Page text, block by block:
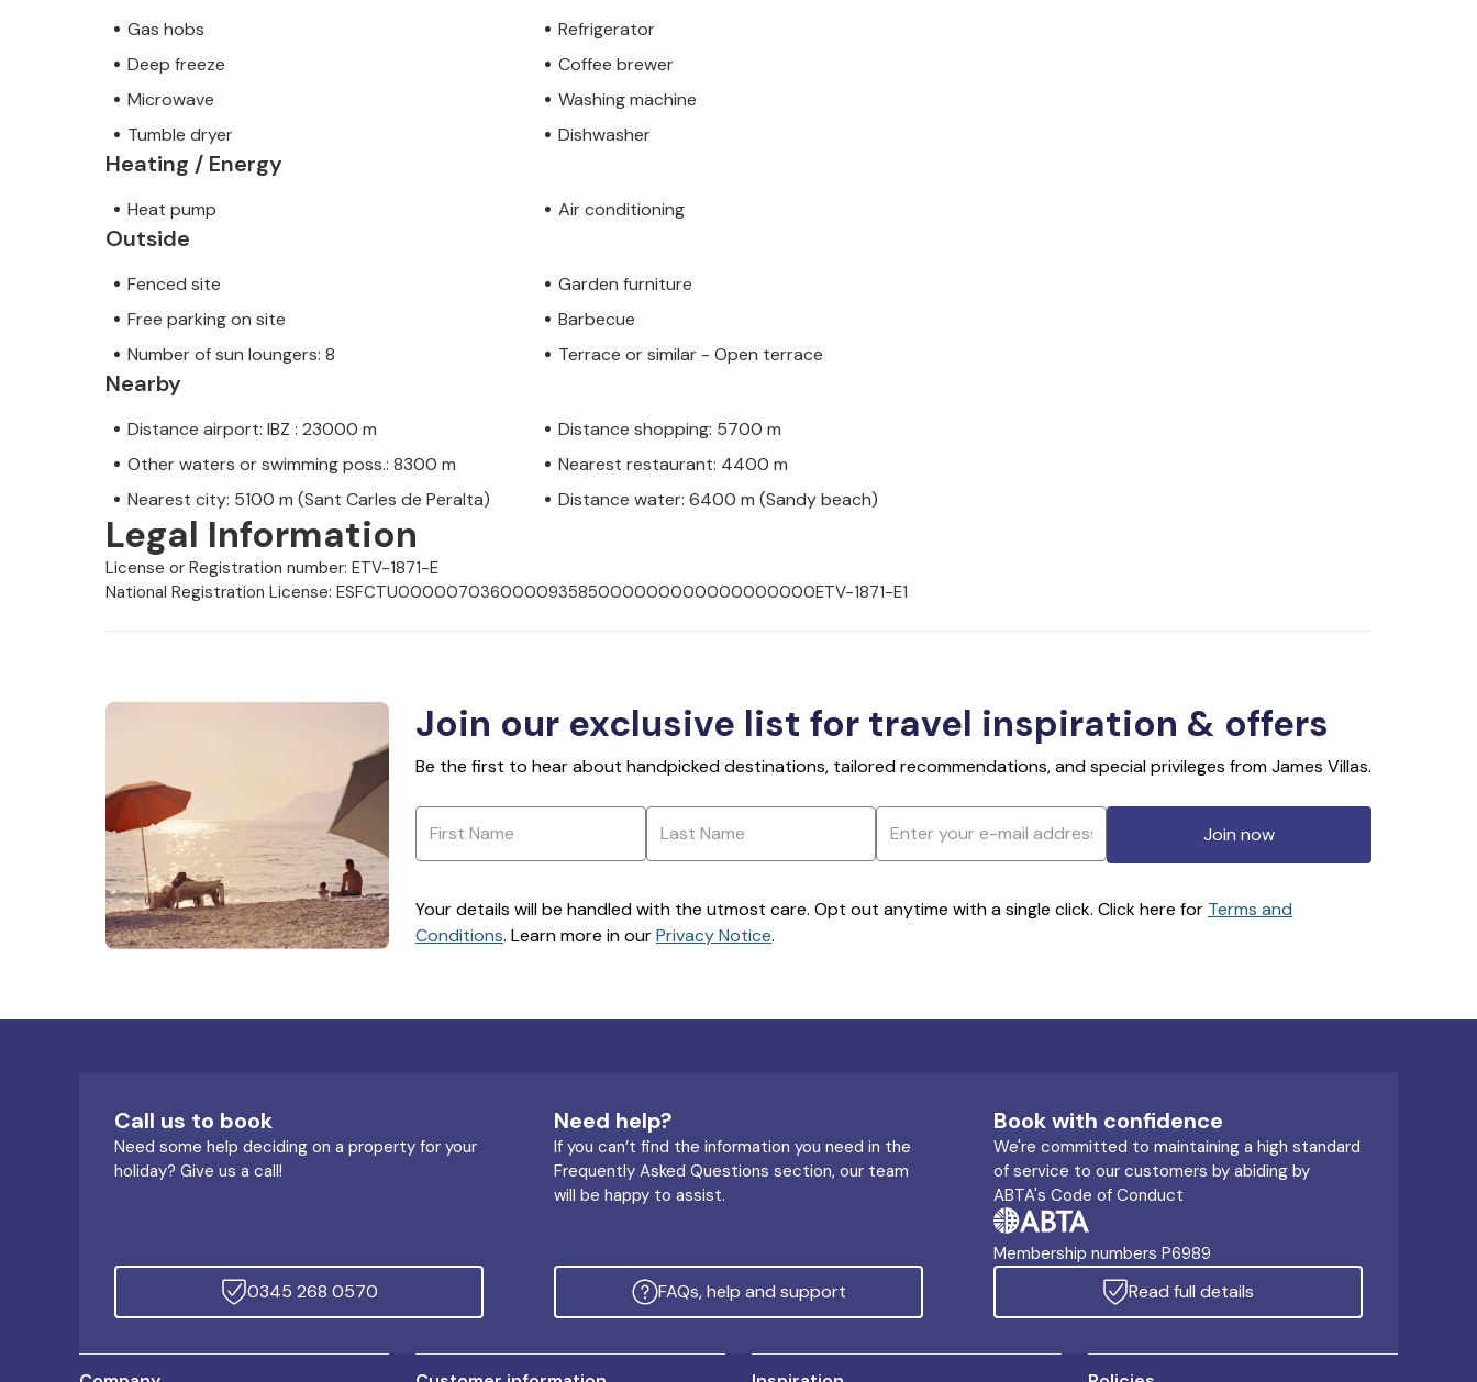
Gas hobs
Refrigerator
Deep freeze
Coffee brewer
Microwave
Washing machine
Tumble dryer
Dishwasher
Heating / Energy
Heat pump Air conditioning
Outside
Fenced site
Garden furniture
Free parking on site
Barbecue
Number of sun loungers: 8
Terrace or similar - Open terrace
Nearby
Distance airport: IBZ : 23000 m
Distance shopping: 5700 m
Other waters or swimming poss.: 8300 m
Nearest restaurant: 4400 m
Nearest city: 5100 m (Sant Carles de Peralta)
Distance water: 6400 m (Sandy beach)
Legal Information
License or Registration number: ETV-1871-E
National Registration License: ESFCTU000007036000093585000000000000000000ETV-1871-E1
Join our exclusive list for travel inspiration & offers
Be the first to hear about handpicked destinations, tailored recommendations, and special privileges from James Villas.
Join now
Your details will be handled with the utmost care. Opt out anytime with a single click. Click here for Terms and
Conditions. Learn more in ourPrivacy Notice.
Call us to book
Need some help deciding on a property for your
holiday? Give us a call!
0345 268 0570
Need help?
If you can’t find the information you need in the
Frequently Asked Questions section, our team
will be happy to assist.
FAQs, help and support
Book with confidence
We're committed to maintaining a high standard
of service to our customers by abiding by
ABTA's Code of Conduct
Membership numbers P6989
Read full details